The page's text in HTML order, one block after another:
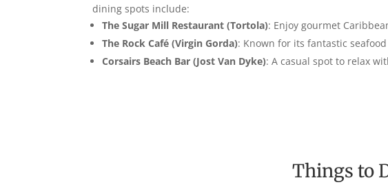
dining spots include:
The Sugar Mill Restaurant (Tortola): Enjoy gourmet
The Rock Café (Virgin Gorda): Known for its fantastic
Corsairs Beach Bar (Jost Van Dyke): A casual spot to relax
Things to